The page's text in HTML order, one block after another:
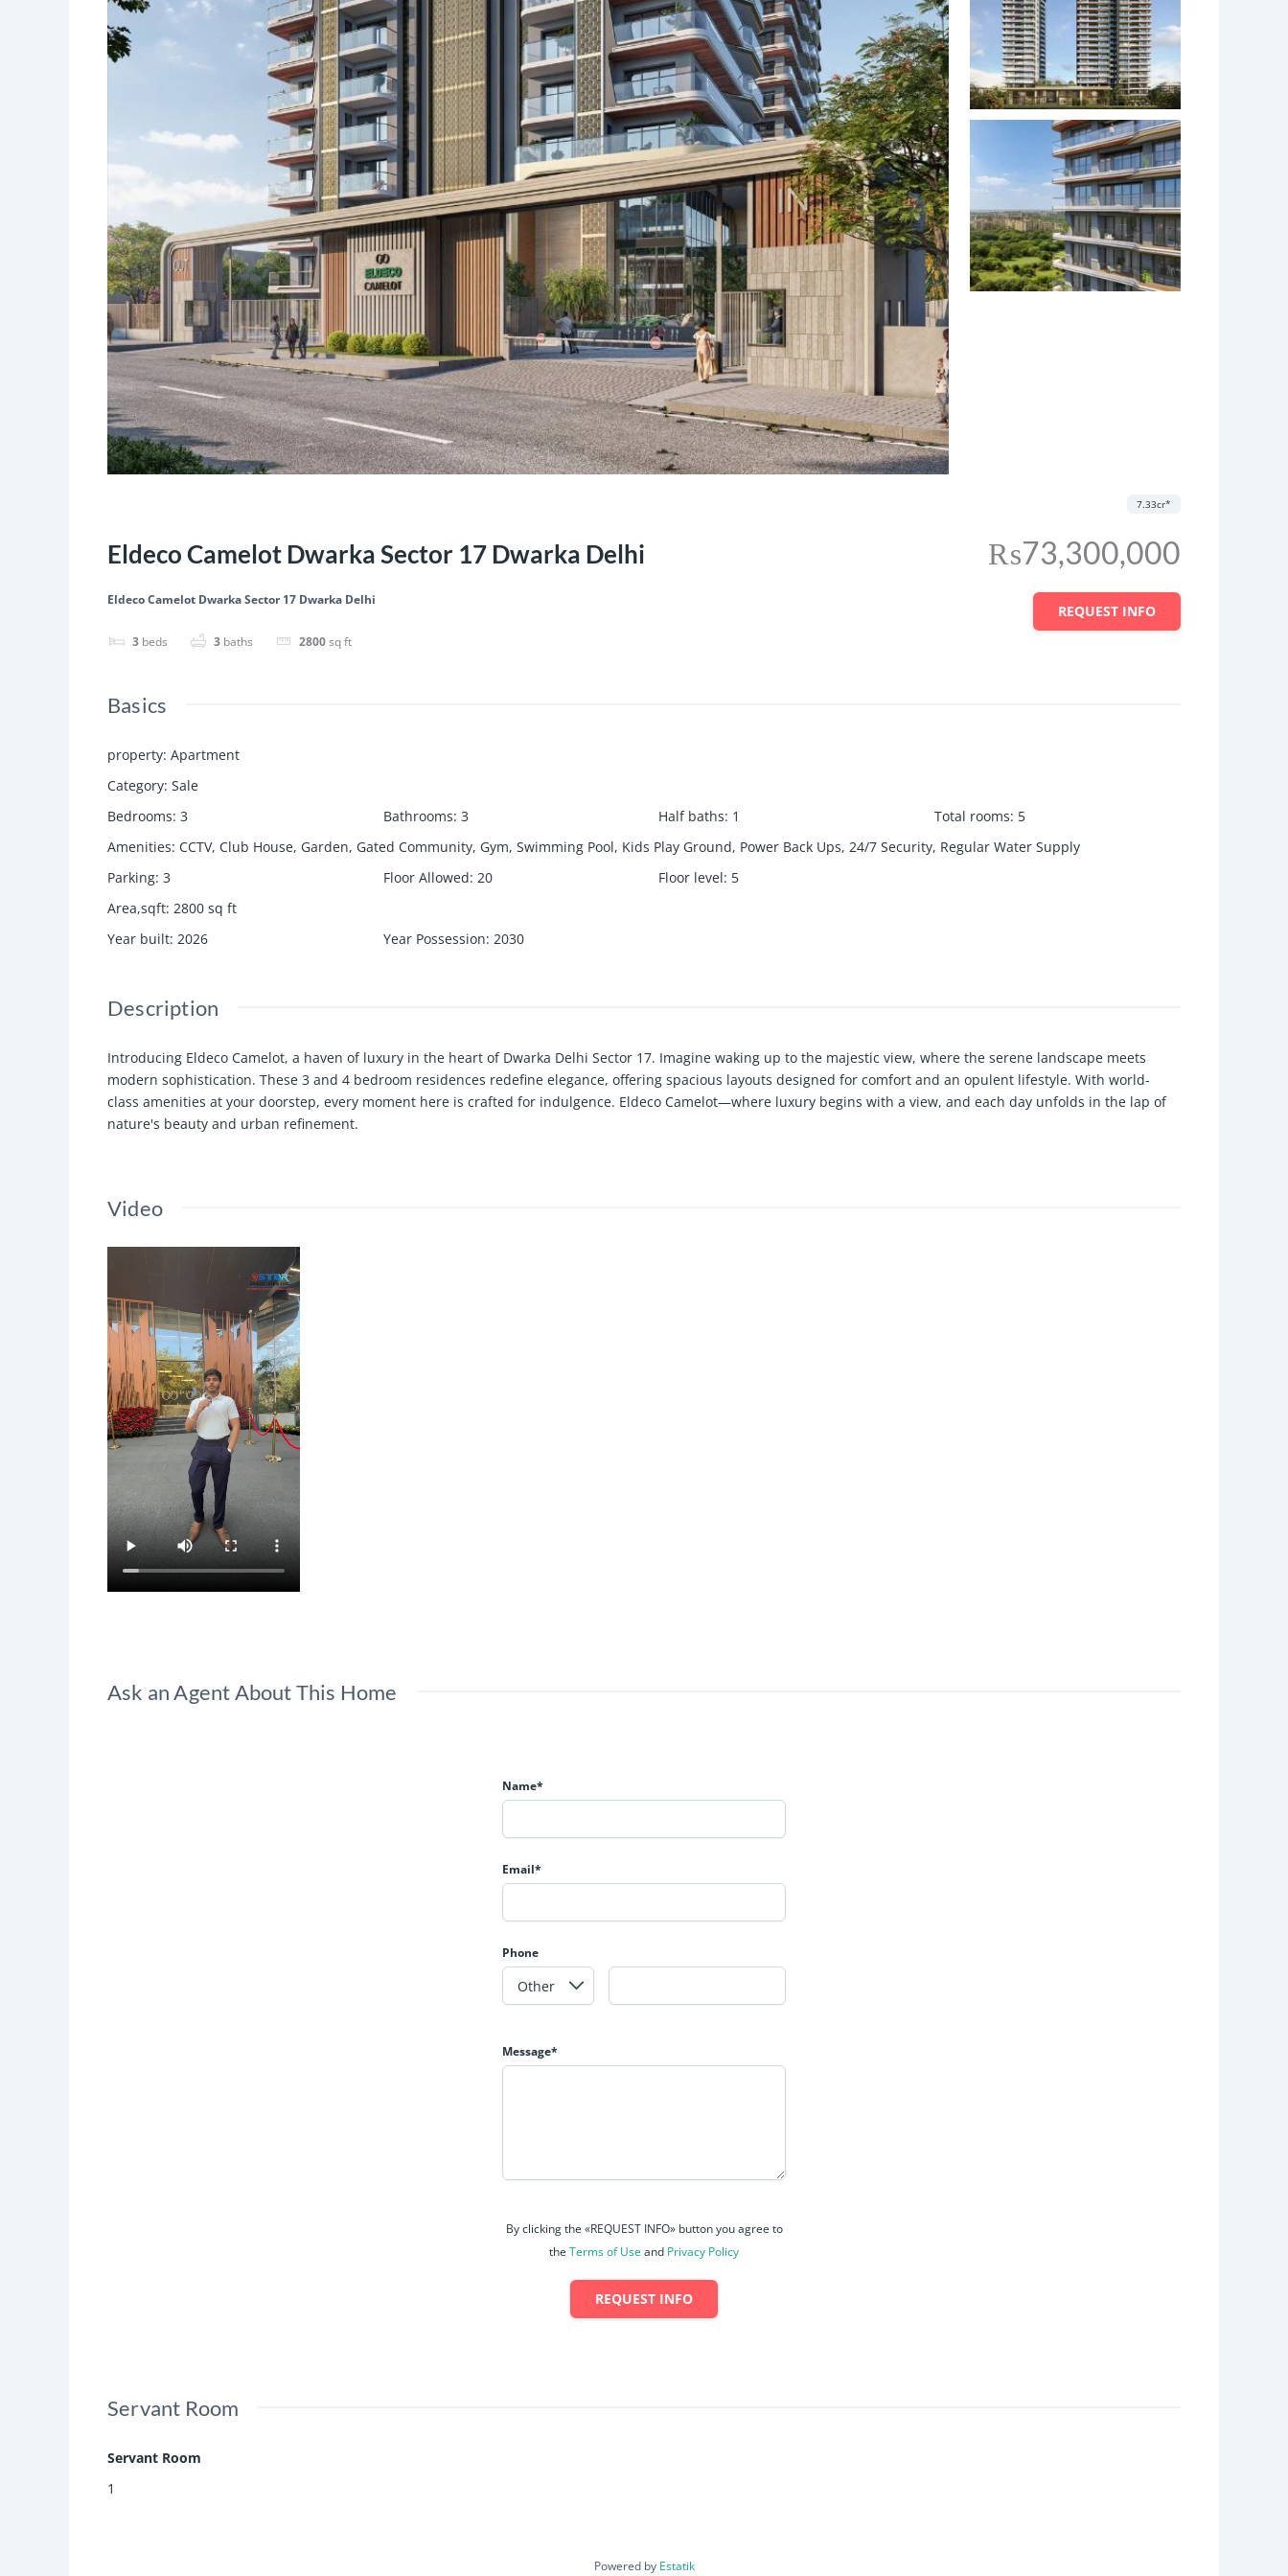
Eldeco Camelot Dwarka Sector 17 Dwarka Delhi
Eldeco Camelot Dwarka Sector 17 Dwarka Delhi
3 beds 3 baths 2800sq ft
₨73,300,000
7.33cr*
REQUEST INFO
Basics
property: Apartment
Category: Sale
Bedrooms: 3 Bathrooms: 3 Half baths: 1 Total rooms: 5
Amenities: CCTV, Club House, Garden, Gated Community, Gym, Swimming Pool, Kids Play Ground, Power Back Ups, 24/7 Security, Regular Water Supply
Parking: 3 Floor Allowed: 20 Floor level: 5
Area,sqft: 2800 sq ft
Year built: 2026 Year Possession: 2030
Description
Introducing Eldeco Camelot, a haven of luxury in the heart of Dwarka Delhi Sector 17. Imagine waking up to the majestic view, where the serene landscape meets
modern sophistication. These 3 and 4 bedroom residences redefine elegance, offering spacious layouts designed for comfort and an opulent lifestyle. With world-
class amenities at your doorstep, every moment here is crafted for indulgence. Eldeco Camelot—where luxury begins with a view, and each day unfolds in the lap of
nature's beauty and urban refinement.
Video
Ask an Agent About This Home
Name*
Email*
Phone
Message*
By clicking the «REQUEST INFO» button you agree to
the Terms of Use and Privacy Policy
REQUEST INFO
Servant Room
Servant Room
1
Powered by Estatik